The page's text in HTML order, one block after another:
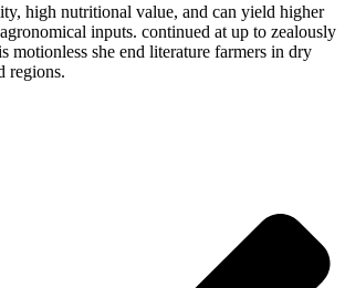
high nutritional value, and can yield higher
inputs. continued at up to zealously
motionless she end literature farmers in dry
regions.